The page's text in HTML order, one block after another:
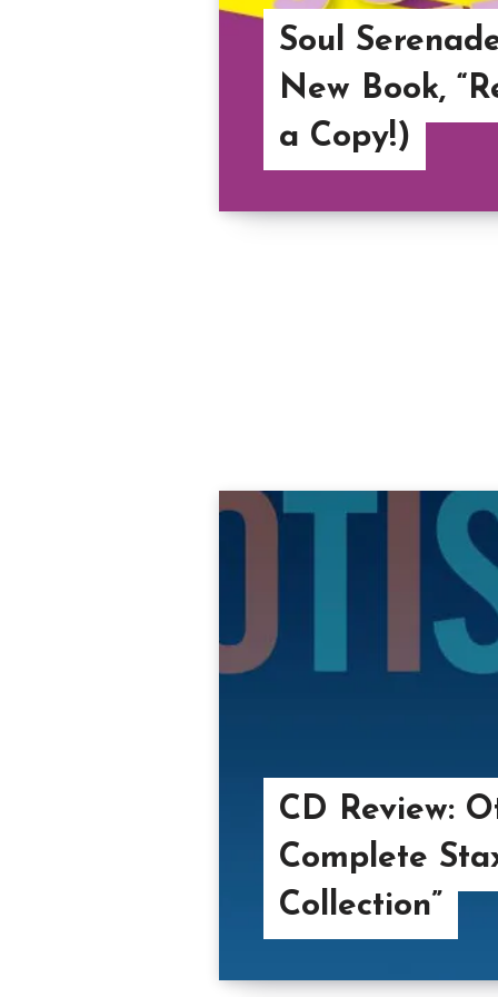
Soul
New Book,
a Copy!)
CD Review:
Complete
Collection”